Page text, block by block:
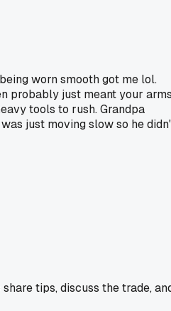
worn smooth got me lol.
probably just meant your
tools to rush. Grandpa
just moving slow so he
tips, discuss the trade,